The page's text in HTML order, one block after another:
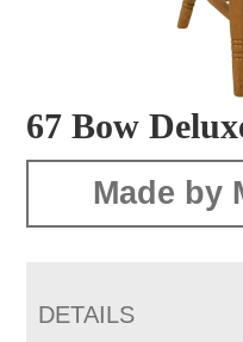
67 Bow
Made by
DETAILS